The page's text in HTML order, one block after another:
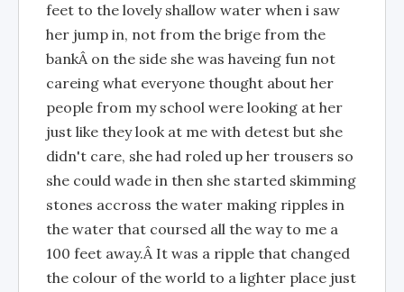
feet to the lovely shallow water when i saw
her jump in, not from the brige from the
bankÂ on the side she was haveing fun not
careing what everyone thought about her
people from my school were looking at her
just like they look at me with detest but she
didn't care, she had roled up her trousers so
she could wade in then she started skimming
stones accross the water making ripples in
the water that coursed all the way to me a
100 feet away.Â It was a ripple that changed
the colour of the world to a lighter place just